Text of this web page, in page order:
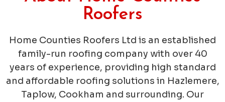
Roofers
Home Counties Roofers Ltd is an established
family-run roofing company with over 40
years of experience, providing high standard
and affordable roofing solutions in Hazlemere,
Taplow, Cookham and surrounding. Our